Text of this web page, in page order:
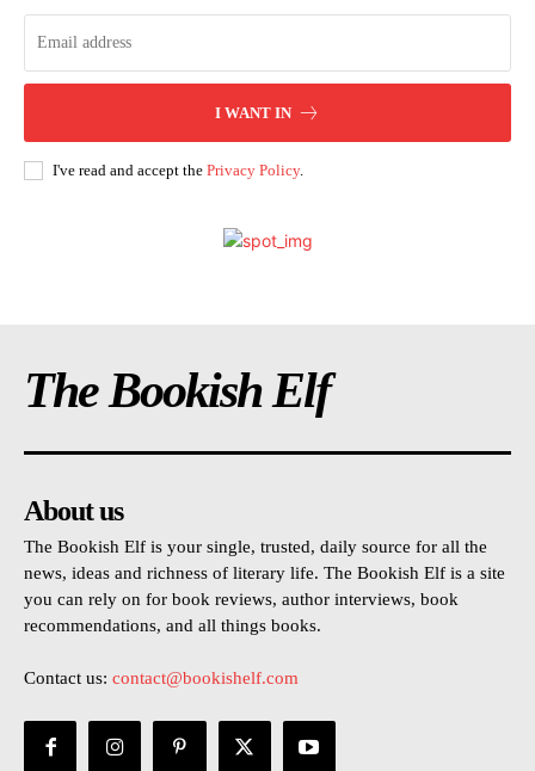
I WANT IN
I've read and accept the Privacy Policy.
The Bookish Elf
About us
The Bookish Elf is your single, trusted, daily source for all the
news, ideas and richness of literary life. The Bookish Elf is a site
you can rely on for book reviews, author interviews, book
recommendations, and all things books.
Contact us: contact@bookishelf.com